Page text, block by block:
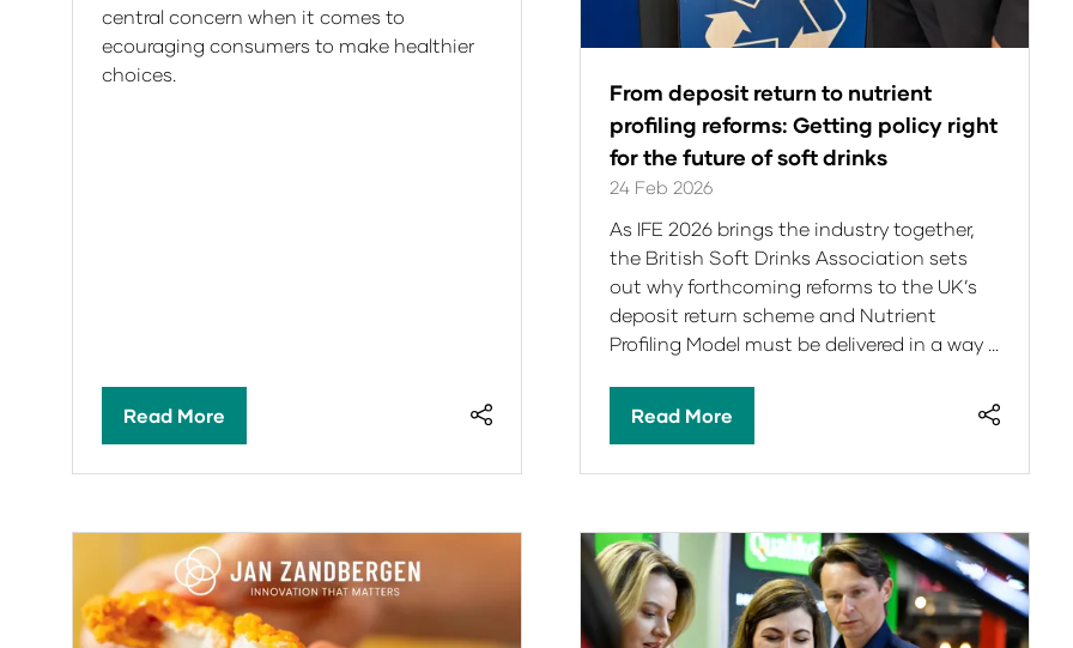
central concern when it comes to
ecouraging consumers to make healthier
choices.
Read More
(opens
From deposit return to nutrient
profiling reforms: Getting policy right
for the future of soft drinks
24 Feb 2026
As IFE 2026 brings the industry together,
the British Soft Drinks Association sets
out why forthcoming reforms to the UK’s
deposit return scheme and Nutrient
Profiling Model must be delivered in a way …
Read More
(opens
tab)